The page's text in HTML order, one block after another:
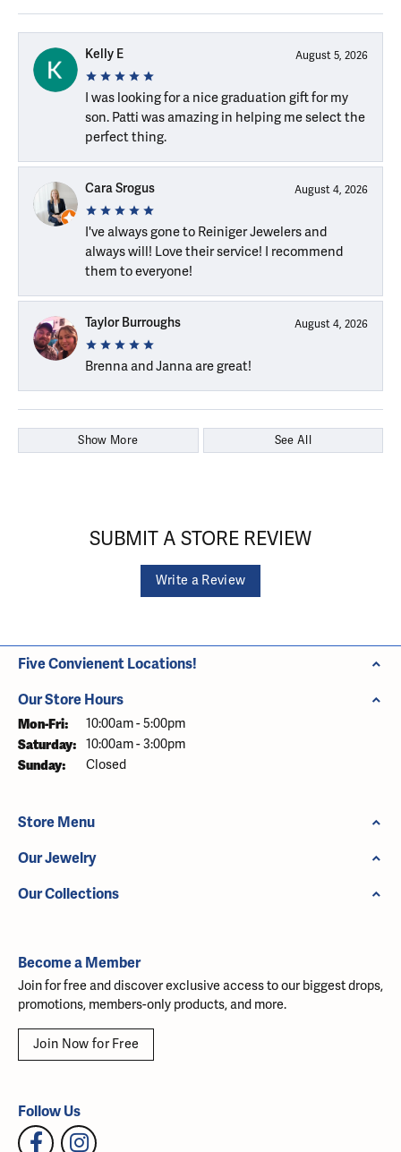
Kelly E August 5, 2026
I was looking for a nice graduation gift for my
son. Patti was amazing in helping me select the
perfect thing.
Cara Srogus August 4, 2026
I've always gone to Reiniger Jewelers and
always will! Love their service! I recommend
them to everyone!
Taylor Burroughs August 4, 2026
Brenna and Janna are great!
Show More See All
SUBMIT A STORE REVIEW
Write a Review
Five Convienent Locations!
Our Store Hours
Mon-Fri: Monday - Friday:
10:00am - 5:00pm
Saturday: 10:00am - 3:00pm
Sunday: Closed
Store Menu
Our Jewelry
Our Collections
Become a Member
Join for free and discover exclusive access to our biggest drops,
promotions, members-only products, and more.
Join Now for Free
Follow Us